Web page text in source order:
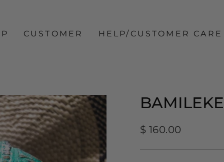
CUSTOMER HELP/CUSTOMER CARE
Regular
$ 160.00